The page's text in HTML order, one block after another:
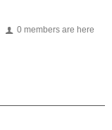
0 members are here